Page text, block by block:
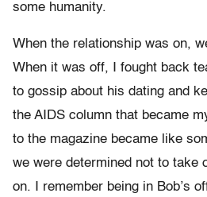
some humanity.
When the relationship was on,
When it was off, I fought back
to gossip about his dating and
the AIDS column that became
to the magazine became like
we were determined not to take
on. I remember being in Bob’s